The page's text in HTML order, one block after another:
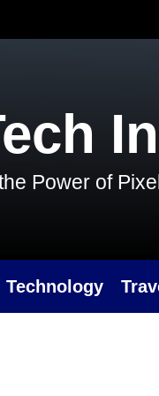
Power of
Technology